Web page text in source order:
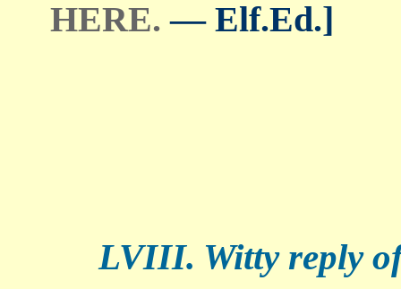
HERE. — Elf.Ed.]
LVIII. Witty reply